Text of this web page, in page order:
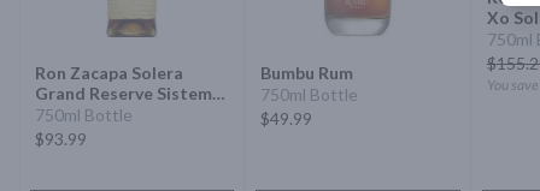
Ron Zacapa Solera
Grand Reserve Sistema
Solera 23 Rum
750ml Bottle
$93.99
Bumbu Rum
750ml Bottle
$49.99
Xo
750ml
$
You save